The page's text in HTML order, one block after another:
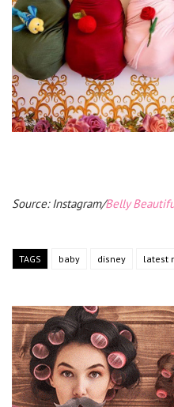
Source: Instagram/Belly
TAGS baby disney latest